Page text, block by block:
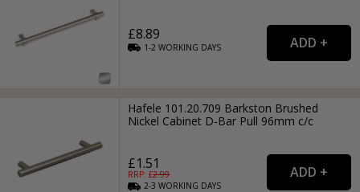
£8.89
1-2WORKING DAYS
Hafele 101.20.709 Barkston Brushed
Nickel Cabinet D-Bar Pull 96mm c/c
£1.51
RRP: £2.99
2-3WORKING DAYS